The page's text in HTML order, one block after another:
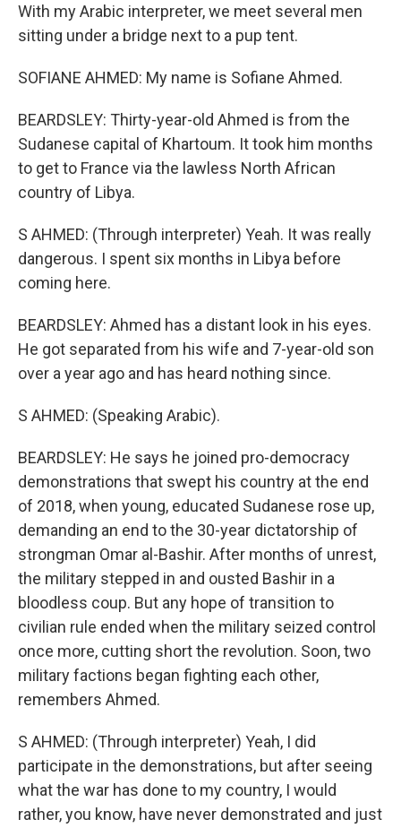
With my Arabic interpreter, we meet several men
sitting under a bridge next to a pup tent.
SOFIANE AHMED: My name is Sofiane Ahmed.
BEARDSLEY: Thirty-year-old Ahmed is from the
Sudanese capital of Khartoum. It took him months
to get to France via the lawless North African
country of Libya.
S AHMED: (Through interpreter) Yeah. It was really
dangerous. I spent six months in Libya before
coming here.
BEARDSLEY: Ahmed has a distant look in his eyes.
He got separated from his wife and 7-year-old son
over a year ago and has heard nothing since.
S AHMED: (Speaking Arabic).
BEARDSLEY: He says he joined pro-democracy
demonstrations that swept his country at the end
of 2018, when young, educated Sudanese rose up,
demanding an end to the 30-year dictatorship of
strongman Omar al-Bashir. After months of unrest,
the military stepped in and ousted Bashir in a
bloodless coup. But any hope of transition to
civilian rule ended when the military seized control
once more, cutting short the revolution. Soon, two
military factions began fighting each other,
remembers Ahmed.
S AHMED: (Through interpreter) Yeah, I did
participate in the demonstrations, but after seeing
what the war has done to my country, I would
rather, you know, have never demonstrated and just